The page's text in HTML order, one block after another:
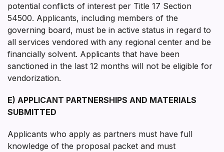
potential conflicts of interest per Title 17 Section
54500. Applicants, including members of the
governing board, must be in active status in regard to
all services vendored with any regional center and be
financially solvent. Applicants that have been
sanctioned in the last 12 months will not be eligible for
vendorization.
E) APPLICANT PARTNERSHIPS AND MATERIALS
SUBMITTED
Applicants who apply as partners must have full
knowledge of the proposal packet and must